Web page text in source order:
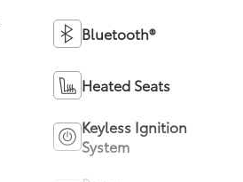
Bluetooth®
Heated Seats
Keyless Ignition
System